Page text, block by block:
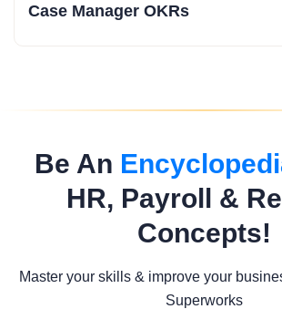
Case Manager OKRs
Be An
HR, Payroll &
Concepts!
Master your skills & improve your
Superworks